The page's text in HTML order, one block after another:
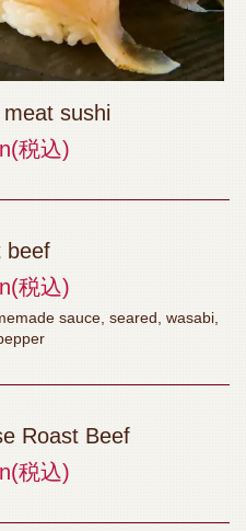
sushi
(税込)
beef
(税込)
sauce, seared, wasabi,
Roast Beef
(税込)